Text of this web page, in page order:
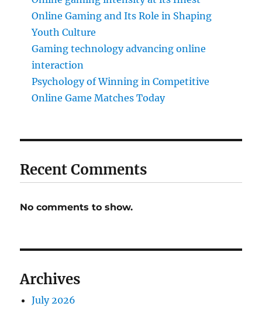
Online Gaming and Its Role in Shaping
Youth Culture
Gaming technology advancing online
interaction
Psychology of Winning in Competitive
Online Game Matches Today
Recent Comments
No comments to show.
Archives
July 2026